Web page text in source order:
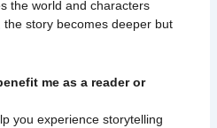
the world and characters
the story becomes deeper but
me as a reader or
you experience storytelling